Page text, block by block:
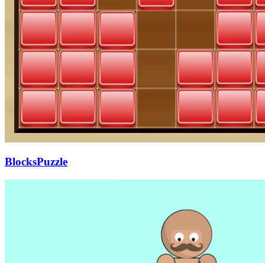
BlocksPuzzle